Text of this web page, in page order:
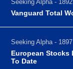
Seeking Alpha -
Vanguard Total
Seeking Alpha -
European Stocks
To Date